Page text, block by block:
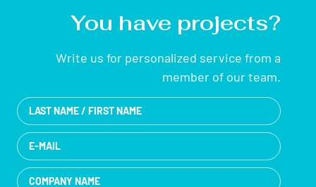
You have projects?
Write us for personalized service from a
member of our team.